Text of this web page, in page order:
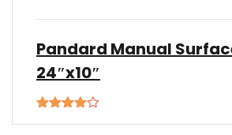
Pandard Manual
24″x10″